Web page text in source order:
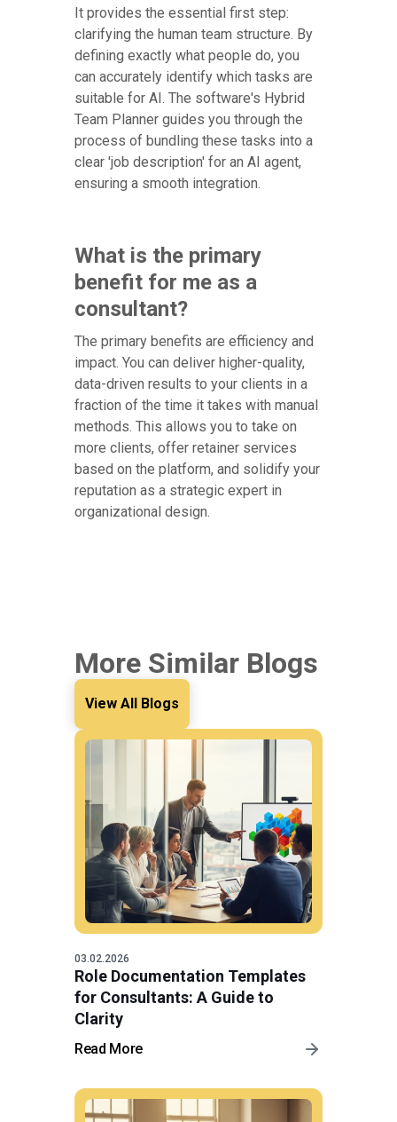
It provides the essential first step:
clarifying the human team structure. By
defining exactly what people do, you
can accurately identify which tasks are
suitable for AI. The software's Hybrid
Team Planner guides you through the
process of bundling these tasks into a
clear 'job description' for an AI agent,
ensuring a smooth integration.
What is the primary
benefit for me as a
consultant?
The primary benefits are efficiency and
impact. You can deliver higher-quality,
data-driven results to your clients in a
fraction of the time it takes with manual
methods. This allows you to take on
more clients, offer retainer services
based on the platform, and solidify your
reputation as a strategic expert in
organizational design.
More Similar Blogs
View All Blogs
03.02.2026
Role Documentation Templates
for Consultants: A Guide to
Clarity
Read More